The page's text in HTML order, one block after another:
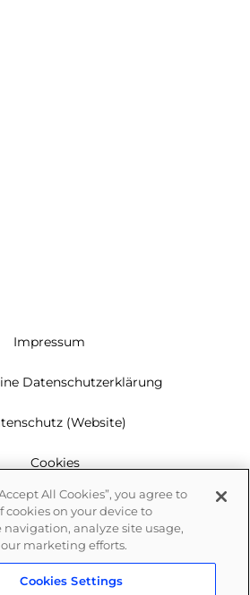
Impressum
Datenschutzerklärung
(Website)
Cookies
Garantie
Newsletter
Whistleblowing
All Cookies”, you agree to
cookies on your device to
navigation, analyze site usage,
marketing efforts.
Cookies Settings